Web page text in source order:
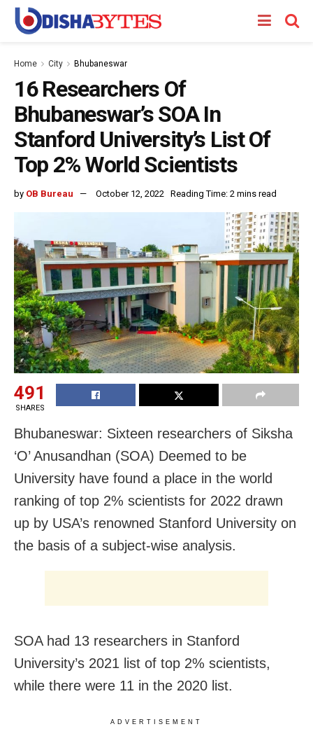
Home City Bhubaneswar
16 Researchers Of
Bhubaneswar’s SOA In
Stanford University’s List Of
Top 2% World Scientists
by OB Bureau October 12, 2022 Reading Time: 2 mins read
491
SHARES
Bhubaneswar: Sixteen researchers of Siksha
‘O’ Anusandhan (SOA) Deemed to be
University have found a place in the world
ranking of top 2% scientists for 2022 drawn
up by USA’s renowned Stanford University on
the basis of a subject-wise analysis.
SOA had 13 researchers in Stanford
University’s 2021 list of top 2% scientists,
while there were 11 in the 2020 list.
ADVERTISEMENT